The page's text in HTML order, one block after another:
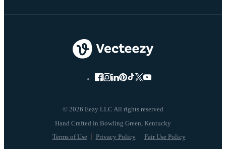
© 2026 Eezy LLC All rights reserved
Terms of Use Privacy Policy Fair Use Policy